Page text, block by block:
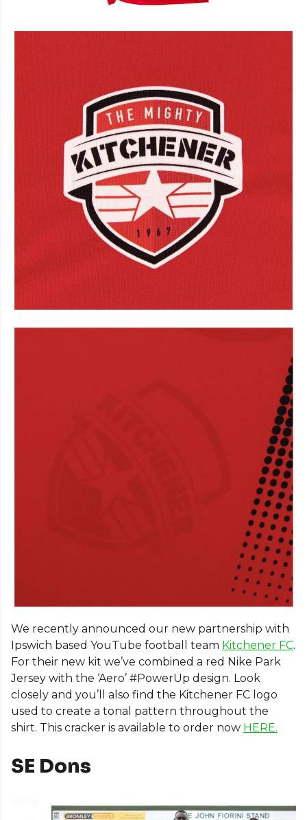
We recently announced our new partnership with
Ipswich based YouTube football team Kitchener FC.
For their new kit we’ve combined a red Nike Park
Jersey with the ‘Aero’ #PowerUp design. Look
closely and you’ll also find the Kitchener FC logo
used to create a tonal pattern throughout the
shirt. This cracker is available to order now HERE.
SE Dons